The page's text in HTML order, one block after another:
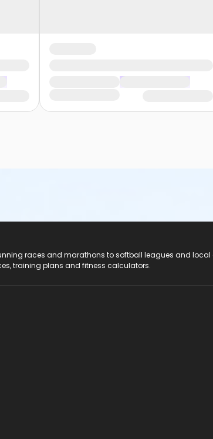
races and marathons to softball leagues and local
training plans and fitness calculators.